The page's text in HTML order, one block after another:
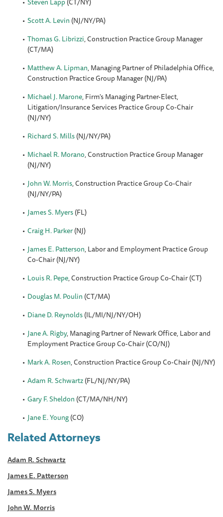
Scott A. Levin (NJ/NY/PA)
Thomas G. Librizzi, Construction Practice Group Manager
(CT/MA)
Matthew A. Lipman, Managing Partner of Philadelphia Office,
Construction Practice Group Manager (NJ/PA)
Michael J. Marone, Firm's Managing Partner-Elect,
Litigation/Insurance Services Practice Group Co-Chair
(NJ/NY)
Richard S. Mills(NJ/NY/PA)
Michael R. Morano, Construction Practice Group Manager
(NJ/NY)
John W. Morris, Construction Practice Group Co-Chair
(NJ/NY/PA)
James S. Myers(FL)
Craig H. Parker(NJ)
James E. Patterson, Labor and Employment Practice Group
Co-Chair (NJ/NY)
Louis R. Pepe, Construction Practice Group Co-Chair (CT)
Douglas M. Poulin (CT/MA)
Diane D. Reynolds(IL/MI/NJ/NY/OH)
Jane A. Rigby, Managing Partner of Newark Office, Labor and
Employment Practice Group Co-Chair (CO/NJ)
Mark A. Rosen, Construction Practice Group Co-Chair (NJ/NY)
Adam R. Schwartz(FL/NJ/NY/PA)
Gary F. Sheldon (CT/MA/NH/NY)
Jane E. Young(CO)
Related Attorneys
Adam R. Schwartz
James E. Patterson
James S. Myers
John W. Morris